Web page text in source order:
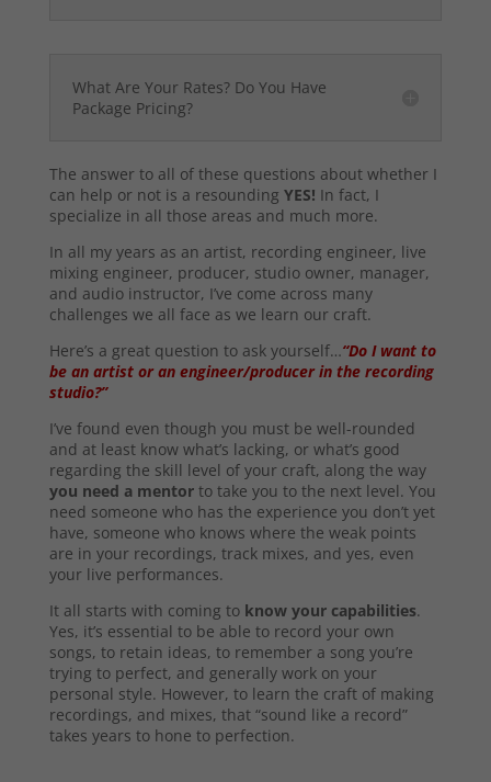
What Are Your Rates? Do You Have
Package Pricing?
The answer to all of these questions about whether I
can help or not is a resounding YES! In fact, I
specialize in all those areas and much more.
In all my years as an artist, recording engineer, live
mixing engineer, producer, studio owner, manager,
and audio instructor, I’ve come across many
challenges we all face as we learn our craft.
Here’s a great question to ask yourself…“Do I want to
be an artist or an engineer/producer in the recording
studio?”
I’ve found even though you must be well-rounded
and at least know what’s lacking, or what’s good
regarding the skill level of your craft, along the way
you need a mentorto take you to the next level. You
need someone who has the experience you don’t yet
have, someone who knows where the weak points
are in your recordings, track mixes, and yes, even
your live performances.
It all starts with coming to know your capabilities.
Yes, it’s essential to be able to record your own
songs, to retain ideas, to remember a song you’re
trying to perfect, and generally work on your
personal style. However, to learn the craft of making
recordings, and mixes, that “sound like a record”
takes years to hone to perfection.